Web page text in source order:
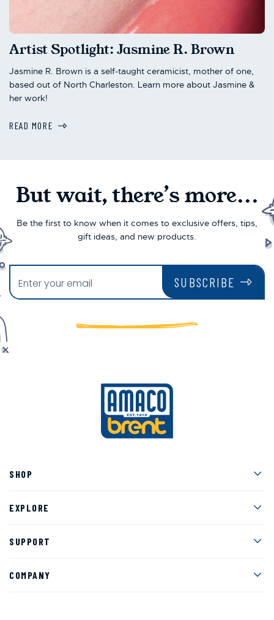
Artist Spotlight: Jasmine R. Brown
Jasmine R. Brown is a self-taught ceramicist, mother of one,
based out of North Charleston. Learn more about Jasmine &
her work!
READ MORE
But wait, there’s more...
Be the first to know when it comes to exclusive offers, tips,
gift ideas, and new products.
SUBSCRIBE
SHOP
EXPLORE
SUPPORT
COMPANY